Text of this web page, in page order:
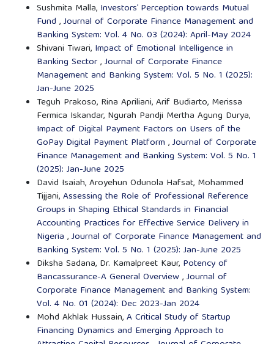
Sushmita Malla, Investors’ Perception towards Mutual
Fund ,Journal of Corporate Finance Management and
Banking System: Vol. 4 No. 03 (2024): April-May 2024
Shivani Tiwari, Impact of Emotional Intelligence in
Banking Sector,Journal of Corporate Finance
Management and Banking System: Vol. 5 No. 1 (2025):
Jan-June 2025
Teguh Prakoso, Rina Apriliani, Arif Budiarto, Merissa
Fermica Iskandar, Ngurah Pandji Mertha Agung Durya,
Impact of Digital Payment Factors on Users of the
GoPay Digital Payment Platform ,Journal of Corporate
Finance Management and Banking System: Vol. 5 No. 1
(2025): Jan-June 2025
David Isaiah, Aroyehun Odunola Hafsat, Mohammed
Tijjani,Assessing the Role of Professional Reference
Groups in Shaping Ethical Standards in Financial
Accounting Practices for Effective Service Delivery in
Nigeria ,Journal of Corporate Finance Management and
Banking System: Vol. 5 No. 1 (2025): Jan-June 2025
Diksha Sadana, Dr. Kamalpreet Kaur, Potency of
Bancassurance-A General Overview,Journal of
Corporate Finance Management and Banking System:
Vol. 4 No. 01 (2024): Dec 2023-Jan 2024
Mohd Akhlak Hussain,A Critical Study of Startup
Financing Dynamics and Emerging Approach to